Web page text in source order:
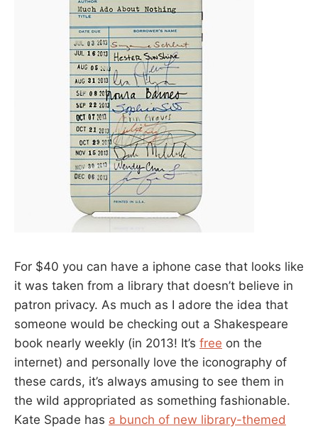
For $40 you can have a iphone case that looks like
it was taken from a library that doesn’t believe in
patron privacy. As much as I adore the idea that
someone would be checking out a Shakespeare
book nearly weekly (in 2013! It’s free on the
internet) and personally love the iconography of
these cards, it’s always amusing to see them in
the wild appropriated as something fashionable.
Kate Spade has a bunch of new library-themed